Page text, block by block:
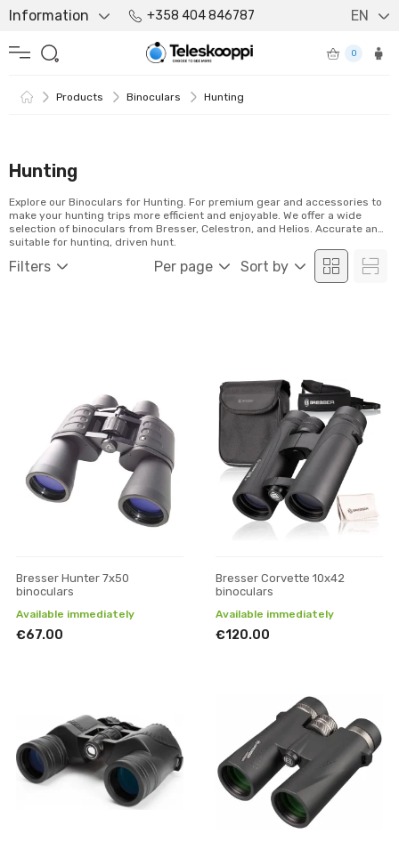
Information +358 404 846787 EN
0
Products Binoculars Hunting
Hunting
Filters Per page Sort by
Explore our Binoculars for Hunting. For premium gear and accessories to
make your hunting trips more efficient and enjoyable. We offer a wide
selection of binoculars from Bresser, Celestron, and Helios. Accurate and
suitable for hunting, driven hunt.
Bresser Hunter 7x50
binoculars
Available immediately
€67.00
Bresser Corvette 10x42
binoculars
Available immediately
€120.00